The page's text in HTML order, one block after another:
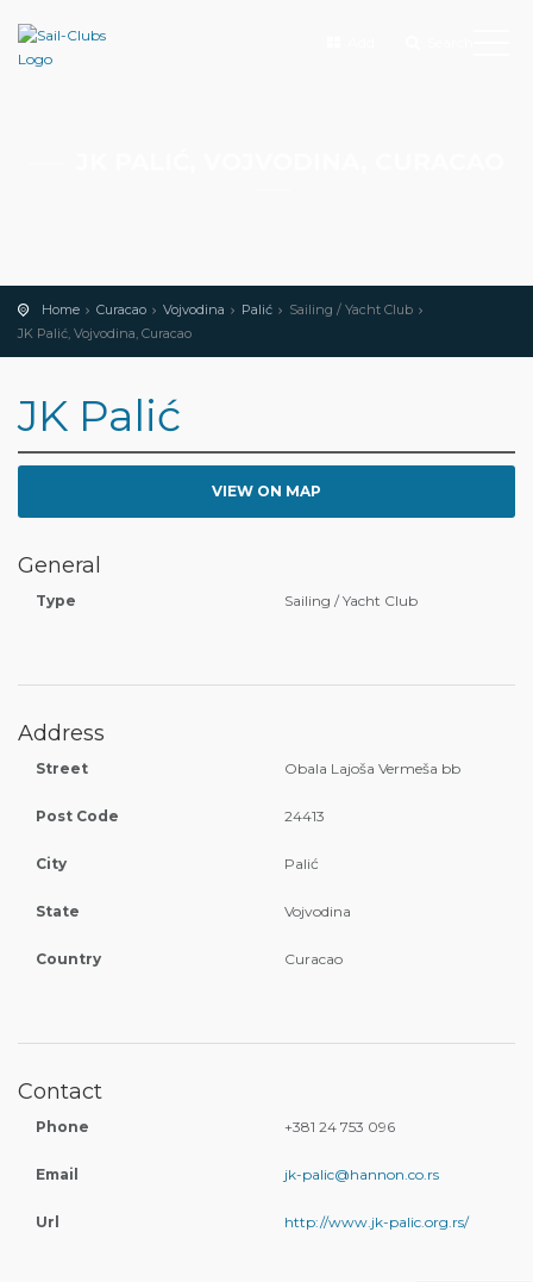
Home Curacao Vojvodina Palić
Sailing / Yacht Club
JK Palić, Vojvodina, Curacao
JK Palić
VIEW ON MAP
General
Type Sailing / Yacht Club
Address
Street Obala Lajoša Vermeša bb
Post Code 24413
City Palić
State Vojvodina
Country Curacao
Contact
Phone +381 24 753 096
Email jk-palic@hannon.co.rs
Url http://www.jk-palic.org.rs/